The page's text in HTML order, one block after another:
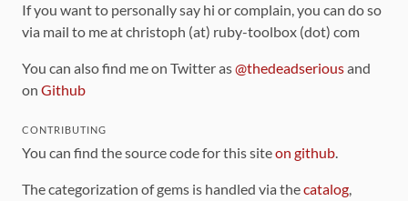
If you want to personally say hi or complain, you can do so
via mail to me at christoph (at) ruby-toolbox (dot) com
You can also find me on Twitter as@thedeadseriousand
on Github
CONTRIBUTING
You can find the source code for this siteon github.
The categorization of gems is handled via thecatalog,